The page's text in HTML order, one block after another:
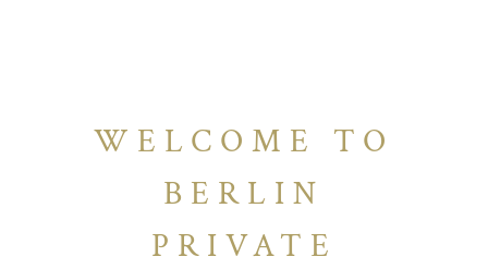
WELCOME TO
BERLIN
PRIVATE